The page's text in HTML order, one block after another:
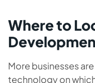
Where to
More businesses
technology on